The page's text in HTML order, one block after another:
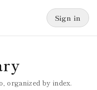
Sign in
organized by index.